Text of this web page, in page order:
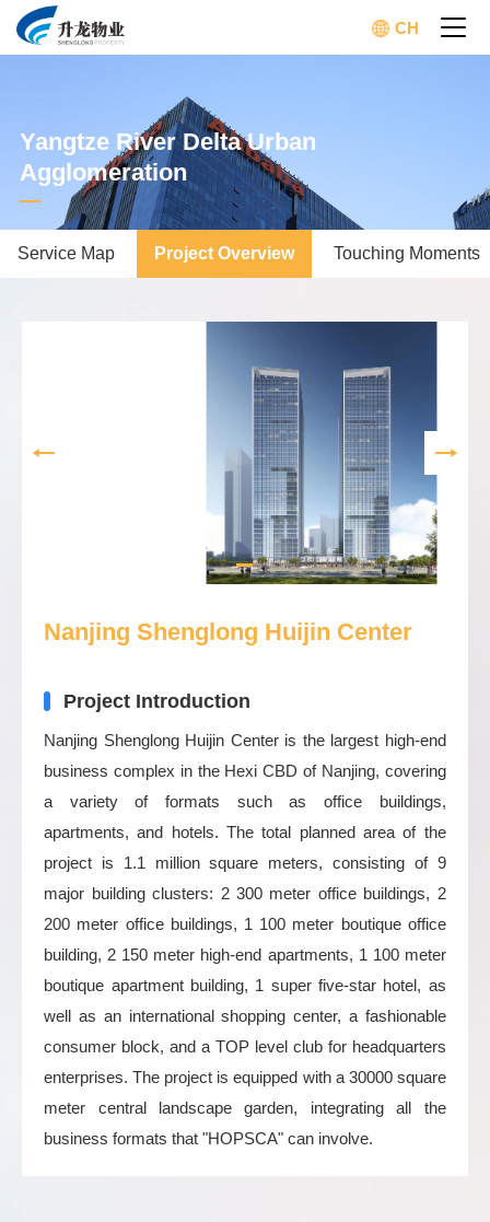
CH
Yangtze River Delta Urban
Agglomeration
Service Map Project Overview Touching Moments
Nanjing Shenglong Huijin Center
Project Introduction
Nanjing Shenglong Huijin Center is the largest high-end
business complex in the Hexi CBD of Nanjing, covering
a variety of formats such as office buildings,
apartments, and hotels. The total planned area of the
project is 1.1 million square meters, consisting of 9
major building clusters: 2 300 meter office buildings, 2
200 meter office buildings, 1 100 meter boutique office
building, 2 150 meter high-end apartments, 1 100 meter
boutique apartment building, 1 super five-star hotel, as
well as an international shopping center, a fashionable
consumer block, and a TOP level club for headquarters
enterprises. The project is equipped with a 30000 square
meter central landscape garden, integrating all the
business formats that "HOPSCA" can involve.